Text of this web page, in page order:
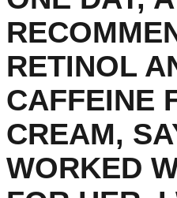
RETINOL
CAFFEINE
CREAM,
WORKED